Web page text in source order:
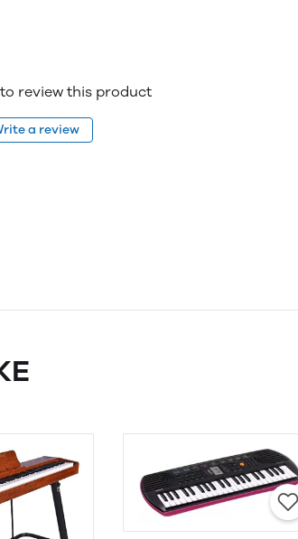
review this product
a review